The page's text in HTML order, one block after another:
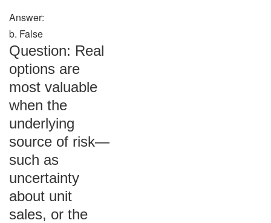
Answer:
b. False
Question: Real
options are
most valuable
when the
underlying
source of risk—
such as
uncertainty
about unit
sales, or the